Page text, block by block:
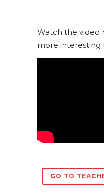
Watch the video
more
GO TO